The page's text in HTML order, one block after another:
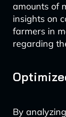
amounts of
insights on
farmers in
regarding
By